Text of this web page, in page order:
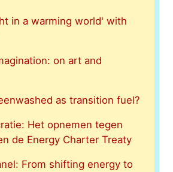
in a warming world' with
on art and
as transition fuel?
Het opnemen tegen
de Energy Charter Treaty
From shifting energy to